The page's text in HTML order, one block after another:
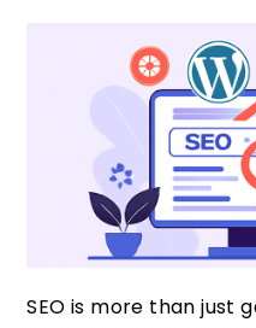
SEO is more than just